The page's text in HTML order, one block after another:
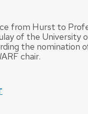
from Hurst to
of the University
the nomination
chair.